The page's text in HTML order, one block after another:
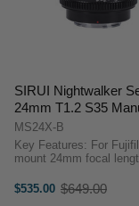
SIRUI Nightwalker
24mm T1.2 S35
Cine Lens (X Mount,
MS24X-B
Key Features: For Fujifilm X-
mount 24mm focal length T1.2
Format/Coverage Minimum Focus
Distance 0.3m-0.6m Filter Thread
$535.00
Old
$649.00